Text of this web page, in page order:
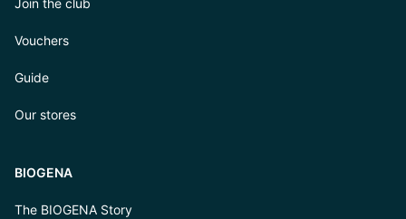
Join the club
Vouchers
Guide
Our stores
BIOGENA
The BIOGENA Story